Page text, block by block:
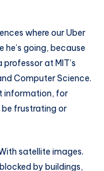
where our Uber
he’s going, because
at MIT’s
Computer Science.
information, for
be frustrating or
satellite images.
by buildings,